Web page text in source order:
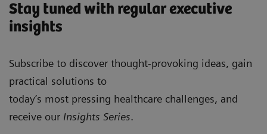
Stay tuned with regular executive
insights
Subscribe to discover thought-provoking ideas, gain
practical solutions to
today’s most pressing healthcare challenges, and
receive our Insights Series.